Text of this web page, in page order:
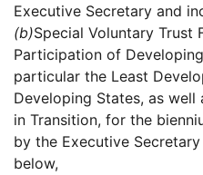
Executive Secretary and
(b)Special Voluntary Trust
Participation of
particular the Least
Developing States, as
in Transition, for the
by the Executive
below,